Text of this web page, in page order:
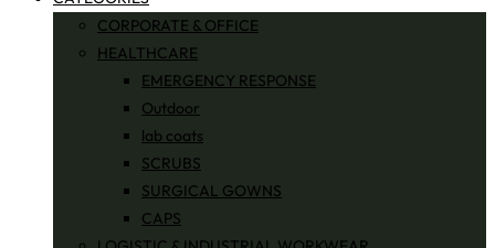
CORPORATE & OFFICE
HEALTHCARE
EMERGENCY RESPONSE
Outdoor
lab coats
SCRUBS
SURGICAL GOWNS
CAPS